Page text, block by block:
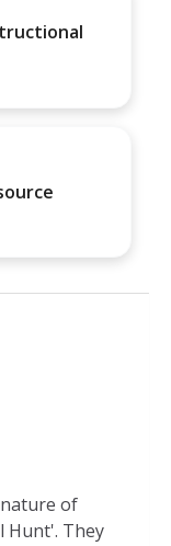
of
Hunt'. They